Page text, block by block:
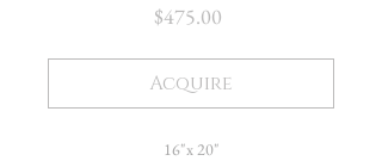
$475.00
Acquire
16"x 20"